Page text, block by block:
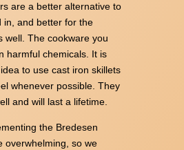
are a better alternative to
in, and better for the
well. The cookware you
harmful chemicals. It is
to use cast iron skillets
whenever possible. They
and will last a lifetime.
the Bredesen
overwhelming, so we